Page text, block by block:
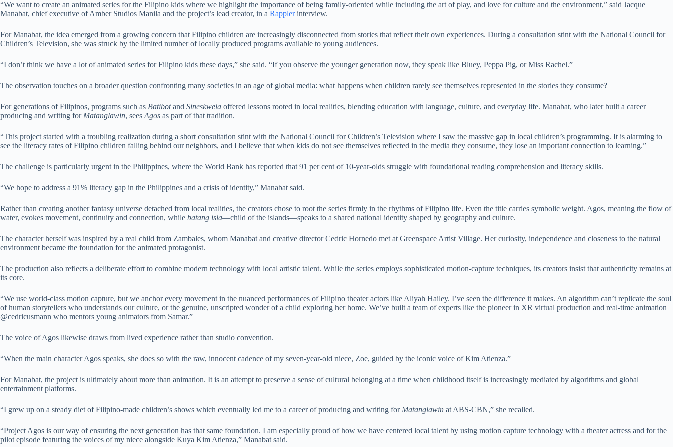
“We want to create an animated series for the Filipino kids where we highlight the importance of being family-oriented while including the art of play, and love for culture and the environment,” said Jacque
Manabat, chief executive of Amber Studios Manila and the project’s lead creator, in a Rapplerinterview.
For Manabat, the idea emerged from a growing concern that Filipino children are increasingly disconnected from stories that reflect their own experiences. During a consultation stint with the National Council for
Children’s Television, she was struck by the limited number of locally produced programs available to young audiences.
“I don’t think we have a lot of animated series for Filipino kids these days,” she said. “If you observe the younger generation now, they speak like Bluey, Peppa Pig, or Miss Rachel.”
The observation touches on a broader question confronting many societies in an age of global media: what happens when children rarely see themselves represented in the stories they consume?
For generations of Filipinos, programs such as Batibotand Sineskwela offered lessons rooted in local realities, blending education with language, culture, and everyday life. Manabat, who later built a career
producing and writing for Matanglawin, sees Agos as part of that tradition.
“This project started with a troubling realization during a short consultation stint with the National Council for Children’s Television where I saw the massive gap in local children’s programming. It is alarming to
see the literacy rates of Filipino children falling behind our neighbors, and I believe that when kids do not see themselves reflected in the media they consume, they lose an important connection to learning.”
The challenge is particularly urgent in the Philippines, where the World Bank has reported that 91 per cent of 10-year-olds struggle with foundational reading comprehension and literacy skills.
“We hope to address a 91% literacy gap in the Philippines and a crisis of identity,” Manabat said.
Rather than creating another fantasy universe detached from local realities, the creators chose to root the series firmly in the rhythms of Filipino life. Even the title carries symbolic weight. Agos, meaning the flow of
water, evokes movement, continuity and connection, while batang isla—child of the islands—speaks to a shared national identity shaped by geography and culture.
The character herself was inspired by a real child from Zambales, whom Manabat and creative director Cedric Hornedo met at Greenspace Artist Village. Her curiosity, independence and closeness to the natural
environment became the foundation for the animated protagonist.
The production also reflects a deliberate effort to combine modern technology with local artistic talent. While the series employs sophisticated motion-capture techniques, its creators insist that authenticity remains at
its core.
“We use world-class motion capture, but we anchor every movement in the nuanced performances of Filipino theater actors like Aliyah Hailey. I’ve seen the difference it makes. An algorithm can’t replicate the soul
of human storytellers who understands our culture, or the genuine, unscripted wonder of a child exploring her home. We’ve built a team of experts like the pioneer in XR virtual production and real-time animation
@cedricusmann who mentors young animators from Samar.”
The voice of Agos likewise draws from lived experience rather than studio convention.
“When the main character Agos speaks, she does so with the raw, innocent cadence of my seven-year-old niece, Zoe, guided by the iconic voice of Kim Atienza.”
For Manabat, the project is ultimately about more than animation. It is an attempt to preserve a sense of cultural belonging at a time when childhood itself is increasingly mediated by algorithms and global
entertainment platforms.
“I grew up on a steady diet of Filipino-made children’s shows which eventually led me to a career of producing and writing for Matanglawin at ABS-CBN,” she recalled.
“Project Agos is our way of ensuring the next generation has that same foundation. I am especially proud of how we have centered local talent by using motion capture technology with a theater actress and for the
pilot episode featuring the voices of my niece alongside Kuya Kim Atienza,” Manabat said.